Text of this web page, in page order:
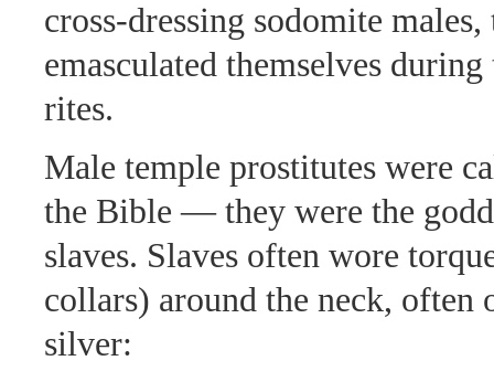
cross-dressing sodomite
emasculated themselves during
rites.
Male temple prostitutes were
the Bible — they were the
slaves. Slaves often wore
collars) around the neck, often
silver: